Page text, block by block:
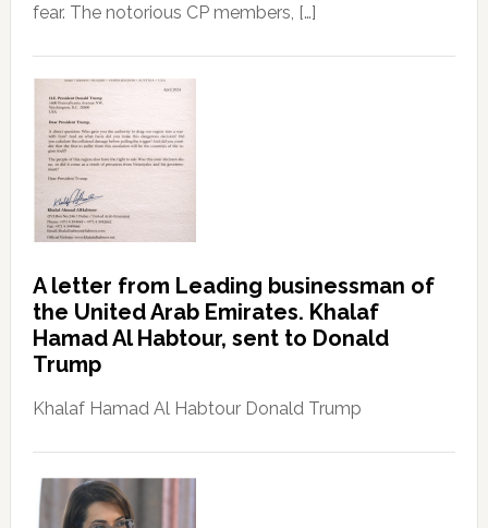
fear. The notorious CP members, […]
A letter from Leading businessman of
the United Arab Emirates. Khalaf
Hamad Al Habtour, sent to Donald
Trump
Khalaf Hamad Al Habtour Donald Trump